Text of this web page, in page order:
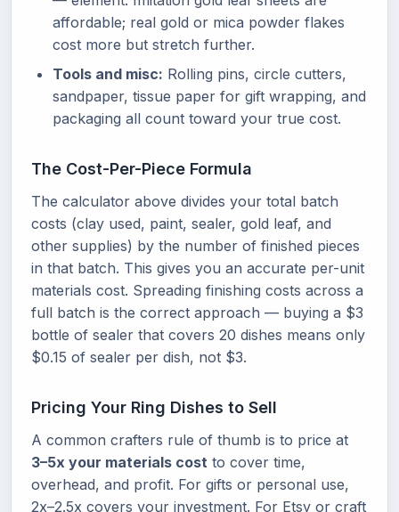
affordable; real gold or mica powder flakes
cost more but stretch further.
Tools and misc: Rolling pins, circle cutters,
sandpaper, tissue paper for gift wrapping, and
packaging all count toward your true cost.
The Cost-Per-Piece Formula
The calculator above divides your total batch
costs (clay used, paint, sealer, gold leaf, and
other supplies) by the number of finished pieces
in that batch. This gives you an accurate per-unit
materials cost. Spreading finishing costs across a
full batch is the correct approach — buying a $3
bottle of sealer that covers 20 dishes means only
$0.15 of sealer per dish, not $3.
Pricing Your Ring Dishes to Sell
A common crafters rule of thumb is to price at
3–5x your materials cost to cover time,
overhead, and profit. For gifts or personal use,
2x–2.5x covers your investment. For Etsy or craft